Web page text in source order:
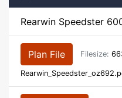
Rearwin Speedster
Plan File Filesize: